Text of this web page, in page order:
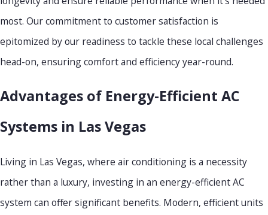
most. Our commitment to customer satisfaction is
epitomized by our readiness to tackle these local challenges
head-on, ensuring comfort and efficiency year-round.
Advantages of Energy-Efficient AC
Systems in Las Vegas
Living in Las Vegas, where air conditioning is a necessity
rather than a luxury, investing in an energy-efficient AC
system can offer significant benefits. Modern, efficient units